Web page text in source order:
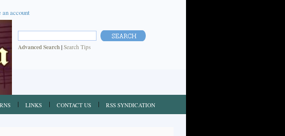
an account
Advanced Search | Search Tips
LINKS CONTACT US RSS SYNDICATION